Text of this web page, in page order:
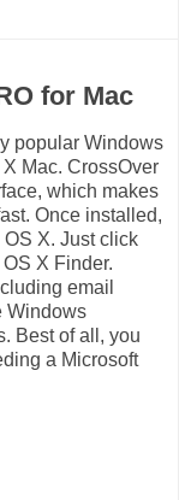
for Mac
popular Windows
Mac. CrossOver
which makes
Once installed,
X. Just click
X Finder.
email
Windows
Best of all, you
a Microsoft